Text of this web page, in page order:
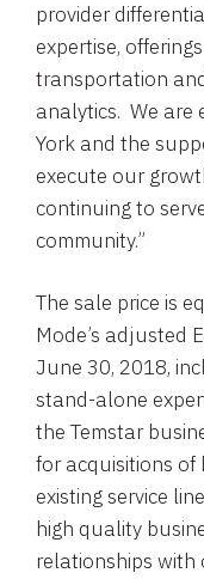
provider
expertise,
transportation
analytics. We are
York and the
execute our
continuing to
community.”
The sale price is
Mode’s adjusted
June 30, 2018,
stand-alone
the Temstar
for acquisitions of
existing service
high quality
relationships with